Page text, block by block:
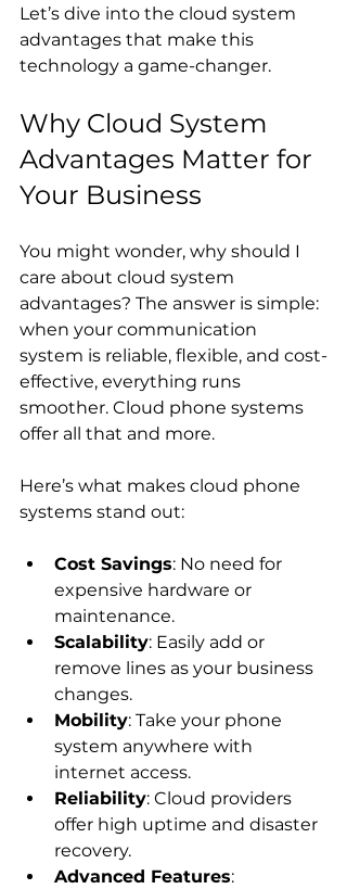
Let’s dive into the cloud system
advantages that make this
technology a game-changer.
Why Cloud System
Advantages Matter for
Your Business
You might wonder, why should I
care about cloud system
advantages? The answer is simple:
when your communication
system is reliable, flexible, and cost-
effective, everything runs
smoother. Cloud phone systems
offer all that and more.
Here’s what makes cloud phone
systems stand out:
Cost Savings: No need for
expensive hardware or
maintenance.
Scalability: Easily add or
remove lines as your business
changes.
Mobility: Take your phone
system anywhere with
internet access.
Reliability: Cloud providers
offer high uptime and disaster
recovery.
Advanced Features: